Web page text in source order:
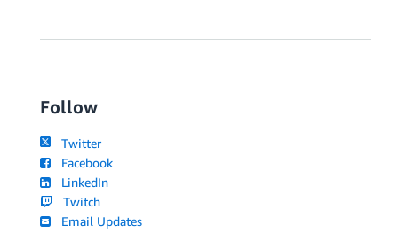
Follow
Twitter
Facebook
LinkedIn
Twitch
Email Updates